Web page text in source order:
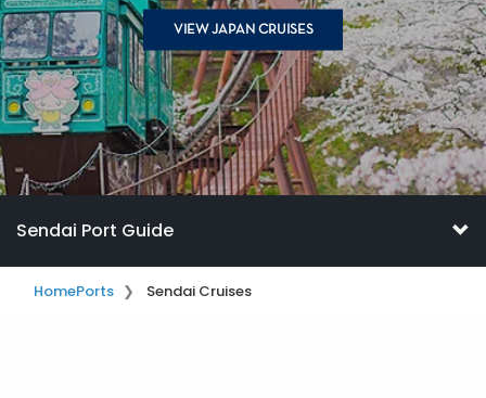
VIEW JAPAN CRUISES
Sendai Port Guide
HomePorts Sendai Cruises